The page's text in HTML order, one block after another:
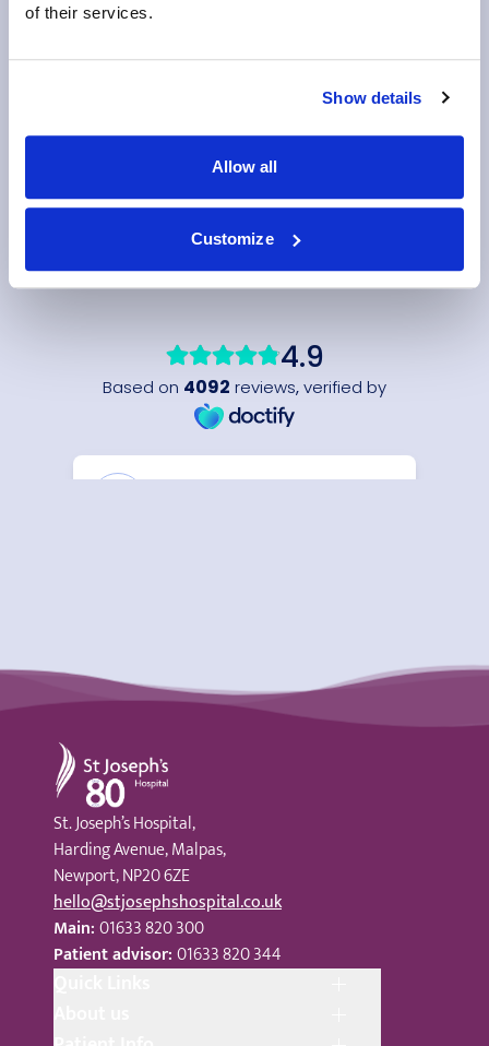
of their services.
Show details
Allow all
Customize
Our patient reviews
St Joseph's Hospital
St. Joseph’s Hospital,
Harding Avenue, Malpas,
Newport, NP20 6ZE
hello@stjosephshospital.co.uk
Main:01633 820 300
Patient advisor:01633 820 344